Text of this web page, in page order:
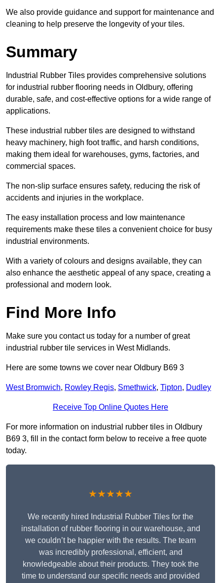
We also provide guidance and support for maintenance and
cleaning to help preserve the longevity of your tiles.
Summary
Industrial Rubber Tiles provides comprehensive solutions
for industrial rubber flooring needs in Oldbury, offering
durable, safe, and cost-effective options for a wide range of
applications.
These industrial rubber tiles are designed to withstand
heavy machinery, high foot traffic, and harsh conditions,
making them ideal for warehouses, gyms, factories, and
commercial spaces.
The non-slip surface ensures safety, reducing the risk of
accidents and injuries in the workplace.
The easy installation process and low maintenance
requirements make these tiles a convenient choice for busy
industrial environments.
With a variety of colours and designs available, they can
also enhance the aesthetic appeal of any space, creating a
professional and modern look.
Find More Info
Make sure you contact us today for a number of great
industrial rubber tile services in West Midlands.
Here are some towns we cover near Oldbury B69 3
West Bromwich, Rowley Regis, Smethwick, Tipton, Dudley
Receive Top Online Quotes Here
For more information on industrial rubber tiles in Oldbury
B69 3, fill in the contact form below to receive a free quote
today.
★★★★★
We recently hired Industrial Rubber Tiles for the
installation of rubber flooring in our warehouse, and
we couldn’t be happier with the results. The team
was incredibly professional, efficient, and
knowledgeable about their products. They took the
time to understand our specific needs and provided